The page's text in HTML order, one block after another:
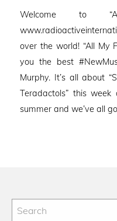
Welcome to
over the world! “All My
you the best
Murphy. It’s all about
Teradactols” this
summer and we’ve all